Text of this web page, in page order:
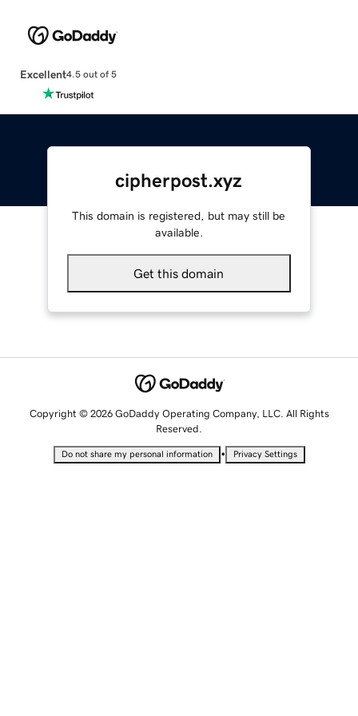
Excellent4.5 out of 5
cipherpost.xyz
This domain is registered, but may still be
available.
Get this domain
Copyright © 2026 GoDaddy Operating Company, LLC. All Rights
Reserved.
Do not share my personal information • Privacy Settings